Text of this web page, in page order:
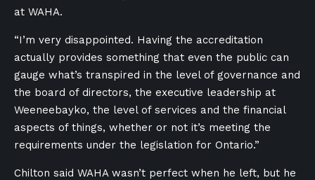
at WAHA.
“I’m very disappointed. Having the accreditation
actually provides something that even the public can
gauge what’s transpired in the level of governance and
the board of directors, the executive leadership at
Weeneebayko, the level of services and the financial
aspects of things, whether or not it’s meeting the
requirements under the legislation for Ontario.”
Chilton said WAHA wasn’t perfect when he left, but he